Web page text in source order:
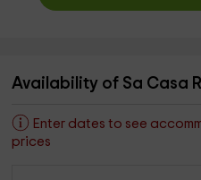
Availability of Sa Casa
Enter dates to see
prices